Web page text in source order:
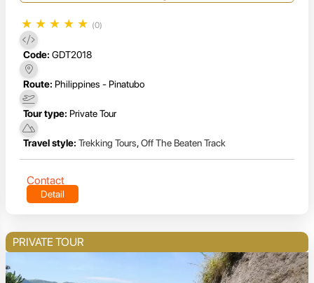
★ ★ ★ ★ ★ (0)
Code: GDT2018
Route: Philippines - Pinatubo
Tour type: Private Tour
Travel style: Trekking Tours,Off The Beaten Track
Contact
Detail
PRIVATE TOUR